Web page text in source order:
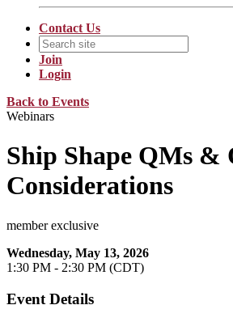
Contact Us
Join
Login
Back to Events
Webinars
Ship Shape QMs &
Considerations
member exclusive
Wednesday, May 13, 2026
1:30 PM - 2:30 PM (CDT)
Event Details